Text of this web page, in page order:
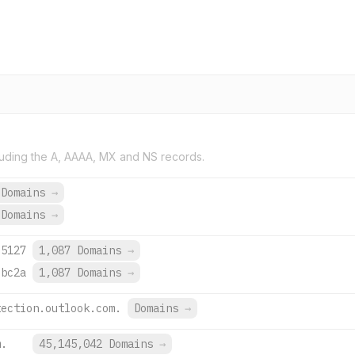
the A, AAAA, MX and NS records.
→
→
1,087 Domains →
1,087 Domains →
Domains →
45,145,042 Domains →